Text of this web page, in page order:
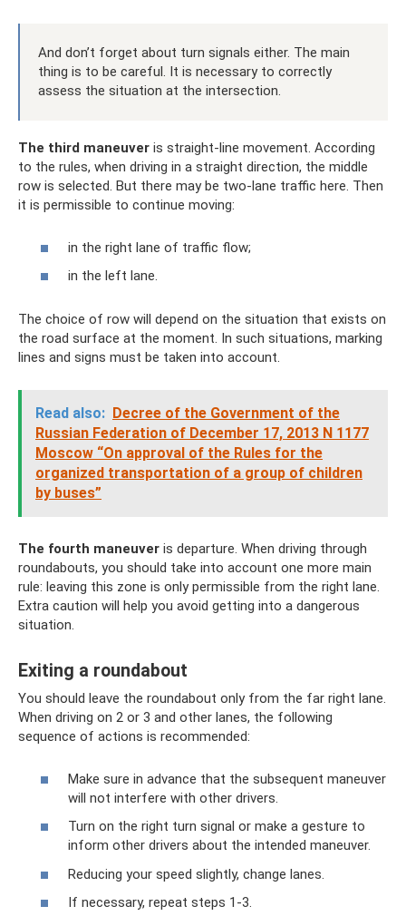
And don’t forget about turn signals either. The main
thing is to be careful. It is necessary to correctly
assess the situation at the intersection.
The third maneuver is straight-line movement. According
to the rules, when driving in a straight direction, the middle
row is selected. But there may be two-lane traffic here. Then
it is permissible to continue moving:
in the right lane of traffic flow;
in the left lane.
The choice of row will depend on the situation that exists on
the road surface at the moment. In such situations, marking
lines and signs must be taken into account.
Read also: Decree of the Government of the
Russian Federation of December 17, 2013 N 1177
Moscow “On approval of the Rules for the
organized transportation of a group of children
by buses”
The fourth maneuver is departure. When driving through
roundabouts, you should take into account one more main
rule: leaving this zone is only permissible from the right lane.
Extra caution will help you avoid getting into a dangerous
situation.
Exiting a roundabout
You should leave the roundabout only from the far right lane.
When driving on 2 or 3 and other lanes, the following
sequence of actions is recommended:
Make sure in advance that the subsequent maneuver
will not interfere with other drivers.
Turn on the right turn signal or make a gesture to
inform other drivers about the intended maneuver.
Reducing your speed slightly, change lanes.
If necessary, repeat steps 1-3.